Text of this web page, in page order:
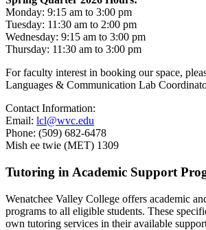
Monday: 9:15 am to 3:00 pm
Tuesday: 11:30 am to 2:00 pm
Wednesday: 9:15 am to 3:00 pm
Thursday: 11:30 am to 3:00 pm
For faculty interest in booking our space,
Languages & Communication Lab
Contact Information:
Email: lcl@wvc.edu
Phone: (509) 682-6478
Mish ee twie (MET) 1309
Tutoring in Academic Support
Wenatchee Valley College offers academic
programs to all eligible students. These
own tutoring services in their available